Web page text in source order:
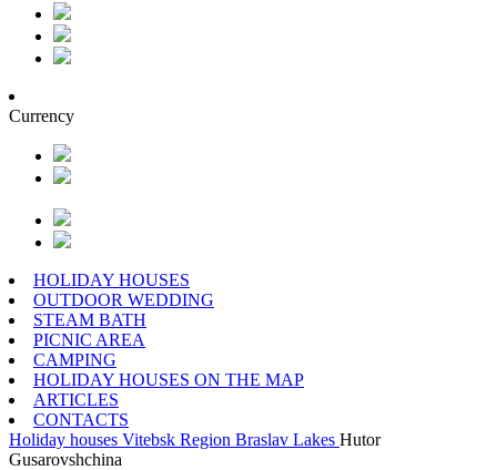
Currency
HOLIDAY HOUSES
OUTDOOR WEDDING
STEAM BATH
PICNIC AREA
CAMPING
HOLIDAY HOUSES ON THE MAP
ARTICLES
CONTACTS
Holiday houses Vitebsk Region Braslav Lakes Hutor
Gusarovshchina